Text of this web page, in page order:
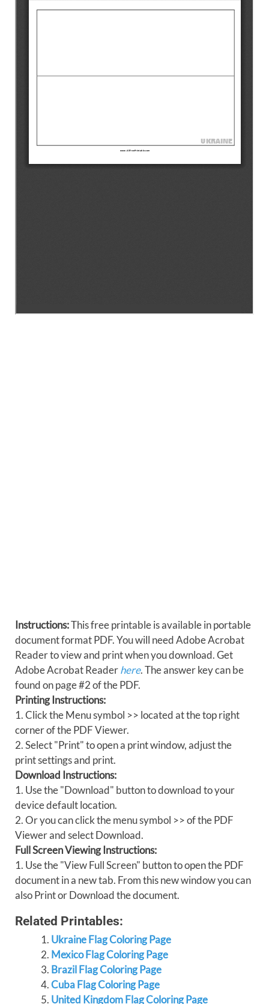
Instructions:This free printable is available in portable
document format PDF. You will need Adobe Acrobat
Reader to view and print when you download. Get
Adobe Acrobat Readerhere. The answer key can be
found on page #2 of the PDF.
Printing Instructions:
1. Click the Menu symbol >> located at the top right
corner of the PDF Viewer.
2. Select "Print" to open a print window, adjust the
print settings and print.
Download Instructions:
1. Use the "Download" button to download to your
device default location.
2. Or you can click the menu symbol >> of the PDF
Viewer and select Download.
Full Screen Viewing Instructions:
1. Use the "View Full Screen" button to open the PDF
document in a new tab. From this new window you can
also Print or Download the document.
Related Printables:
Ukraine Flag Coloring Page
Mexico Flag Coloring Page
Brazil Flag Coloring Page
Cuba Flag Coloring Page
United Kingdom Flag Coloring Page